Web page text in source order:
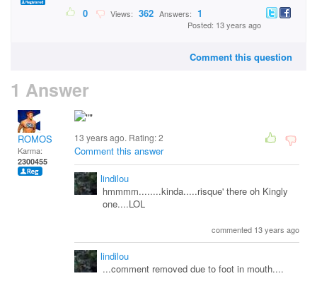
0 Views: 362 Answers: 1
Posted: 13 years ago
Comment this question
1 Answer
ROMOS
Karma:
2300455
13 years ago. Rating:2
Comment this answer
lindilou
hmmmm........kinda.....risque' there oh Kingly
one....LOL
commented 13 years ago
lindilou
...comment removed due to foot in mouth....